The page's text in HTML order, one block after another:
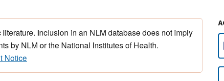
Inclusion in an NLM database does not imply
by NLM or the National Institutes of Health.
Notice